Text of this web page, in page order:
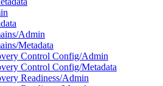
Admin
Metadata
Control Config/Admin
Control Config/Metadata
Readiness/Admin